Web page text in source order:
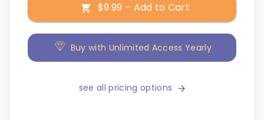
$9.99 – Add to Cart
Buy with Unlimited Access Yearly
see all pricing options